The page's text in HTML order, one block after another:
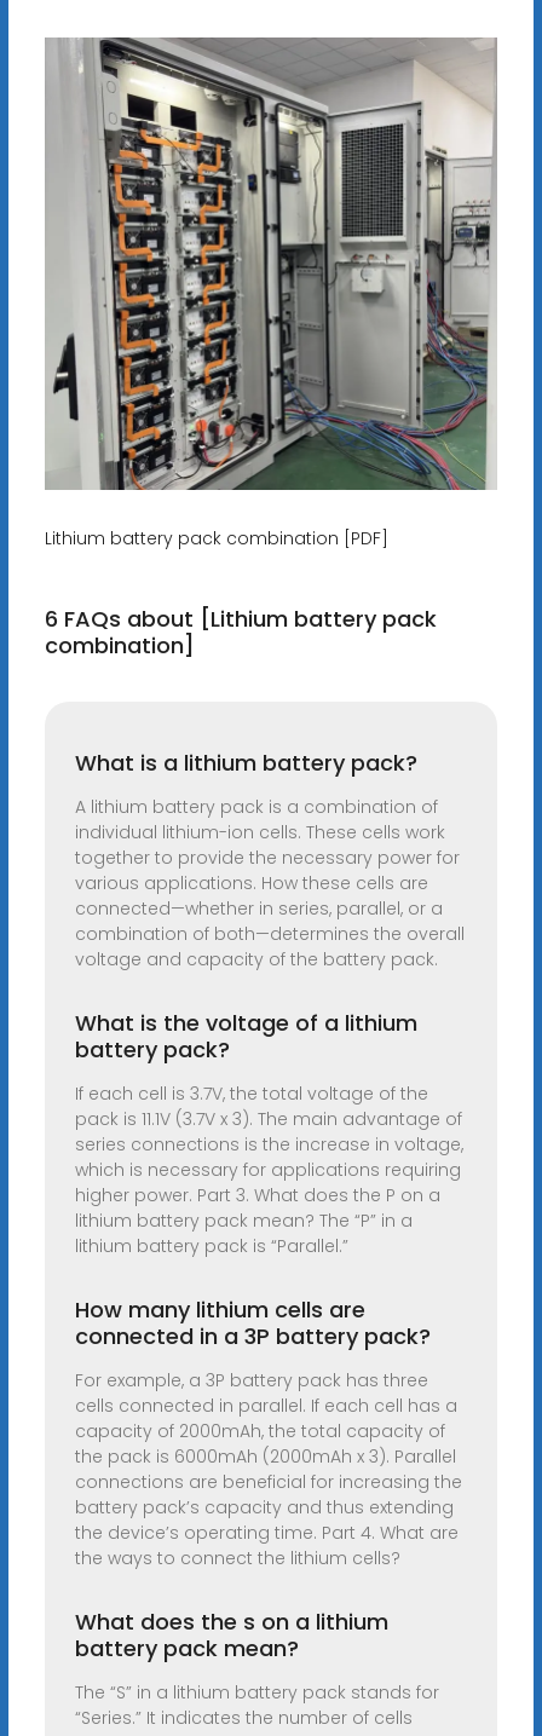
Lithium battery pack combination [PDF]
6 FAQs about [Lithium battery pack
combination]
What is a lithium battery pack?
A lithium battery pack is a combination of
individual lithium-ion cells. These cells work
together to provide the necessary power for
various applications. How these cells are
connected—whether in series, parallel, or a
combination of both—determines the overall
voltage and capacity of the battery pack.
What is the voltage of a lithium
battery pack?
If each cell is 3.7V, the total voltage of the
pack is 11.1V (3.7V x 3). The main advantage of
series connections is the increase in voltage,
which is necessary for applications requiring
higher power. Part 3. What does the P on a
lithium battery pack mean? The “P” in a
lithium battery pack is “Parallel.”
How many lithium cells are
connected in a 3P battery pack?
For example, a 3P battery pack has three
cells connected in parallel. If each cell has a
capacity of 2000mAh, the total capacity of
the pack is 6000mAh (2000mAh x 3). Parallel
connections are beneficial for increasing the
battery pack’s capacity and thus extending
the device’s operating time. Part 4. What are
the ways to connect the lithium cells?
What does the s on a lithium
battery pack mean?
The “S” in a lithium battery pack stands for
“Series.” It indicates the number of cells